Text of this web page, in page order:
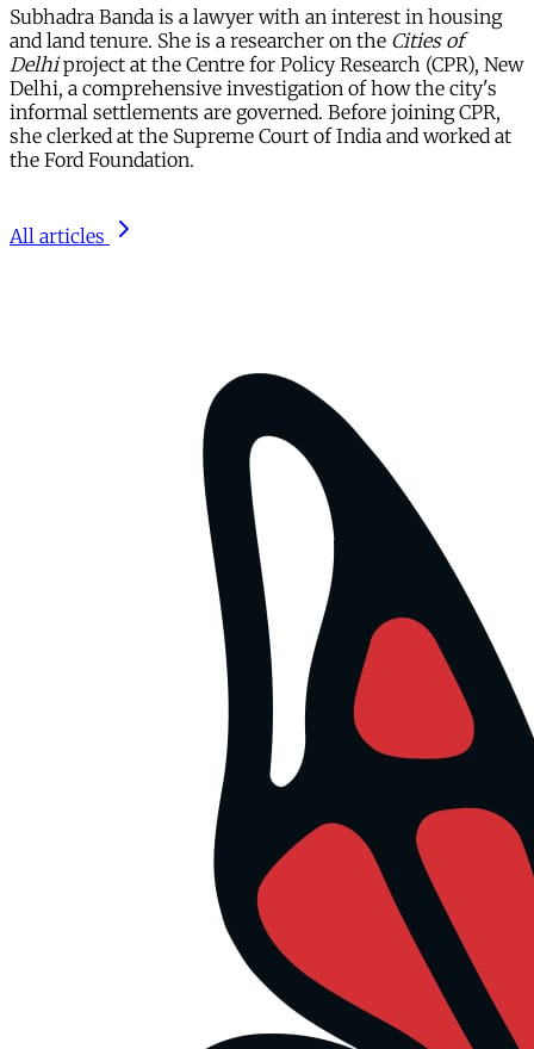
Subhadra Banda is a lawyer with an interest in housing
and land tenure. She is a researcher on the Cities of
Delhiproject at the Centre for Policy Research (CPR), New
Delhi, a comprehensive investigation of how the city's
informal settlements are governed. Before joining CPR,
she clerked at the Supreme Court of India and worked at
the Ford Foundation.
All articles